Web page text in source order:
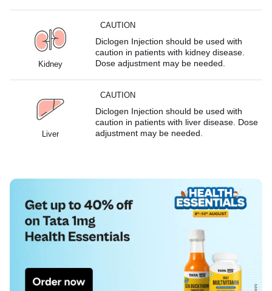
Kidney
CAUTION
Diclogen Injection should be used with
caution in patients with kidney disease.
Dose adjustment may be needed.
Liver
CAUTION
Diclogen Injection should be used with
caution in patients with liver disease. Dose
adjustment may be needed.